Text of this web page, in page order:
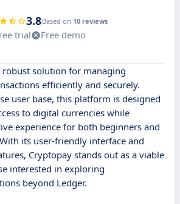
3.8Based on 10 reviews
trial
Free demo
robust solution for managing
efficiently and securely.
user base, this platform is designed
to digital currencies while
experience for both beginners and
its user-friendly interface and
Cryptopay stands out as a viable
interested in exploring
beyond Ledger.